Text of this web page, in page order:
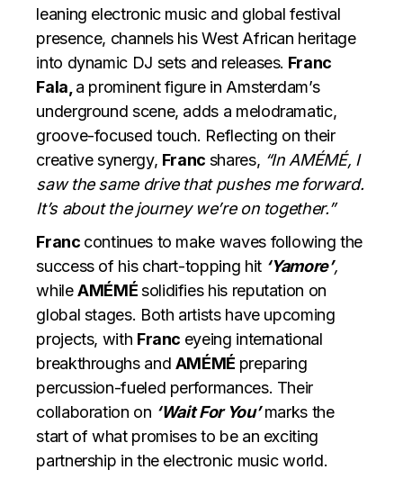
leaning electronic music and global festival
presence, channels his West African heritage
into dynamic DJ sets and releases. Franc
Fala, a prominent figure in Amsterdam’s
underground scene, adds a melodramatic,
groove-focused touch. Reflecting on their
creative synergy, Franc shares, “In AMÉMÉ, I
saw the same drive that pushes me forward.
It’s about the journey we’re on together.”
Franc continues to make waves following the
success of his chart-topping hit ‘Yamore’,
whileAMÉMÉsolidifies his reputation on
global stages. Both artists have upcoming
projects, with Franc eyeing international
breakthroughs and AMÉMÉ preparing
percussion-fueled performances. Their
collaboration on ‘Wait For You’marks the
start of what promises to be an exciting
partnership in the electronic music world.